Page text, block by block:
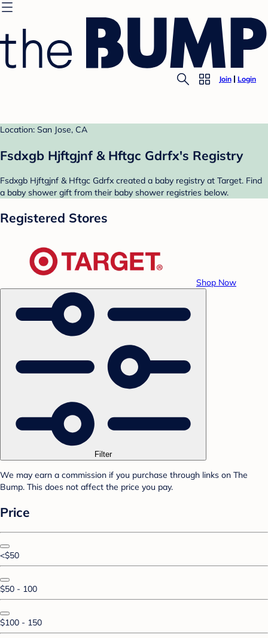
Join Login
Location: San Jose, CA
Fsdxgb Hjftgjnf & Hftgc Gdrfx's Registry
Fsdxgb Hjftgjnf & Hftgc Gdrfx created a baby registry at Target. Find
a baby shower gift from their baby shower registries below.
Registered Stores
Shop Now
Filter
We may earn a commission if you purchase through links on The
Bump. This does not affect the price you pay.
Price
<$50
$50 - 100
$100 - 150